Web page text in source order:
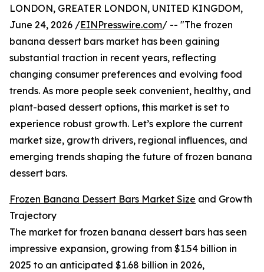
LONDON, GREATER LONDON, UNITED KINGDOM,
June 24, 2026 /EINPresswire.com/ -- "The frozen
banana dessert bars market has been gaining
substantial traction in recent years, reflecting
changing consumer preferences and evolving food
trends. As more people seek convenient, healthy, and
plant-based dessert options, this market is set to
experience robust growth. Let’s explore the current
market size, growth drivers, regional influences, and
emerging trends shaping the future of frozen banana
dessert bars.
Frozen Banana Dessert Bars Market Size and Growth
Trajectory
The market for frozen banana dessert bars has seen
impressive expansion, growing from $1.54 billion in
2025 to an anticipated $1.68 billion in 2026,